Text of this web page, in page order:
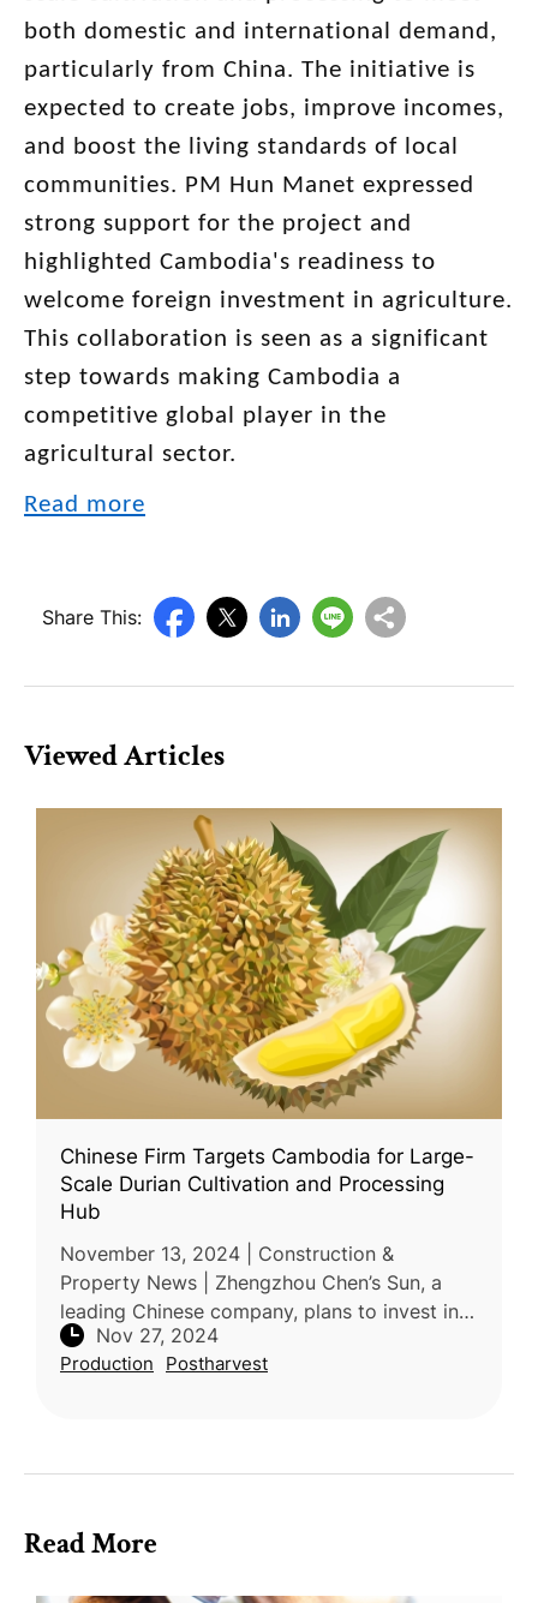
both domestic and international demand,
particularly from China. The initiative is
expected to create jobs, improve incomes,
and boost the living standards of local
communities. PM Hun Manet expressed
strong support for the project and
highlighted Cambodia's readiness to
welcome foreign investment in agriculture.
This collaboration is seen as a significant
step towards making Cambodia a
competitive global player in the
agricultural sector.
Read more
Share This:
Viewed Articles
Chinese Firm Targets Cambodia for Large-
Scale Durian Cultivation and Processing
Hub
November 13, 2024 | Construction &
Property News | Zhengzhou Chen’s Sun, a
leading Chinese company, plans to invest in
durian cultivation and processing facilities in
Cambodia. This initiative was dis
Nov 27, 2024
Production Postharvest
Read More